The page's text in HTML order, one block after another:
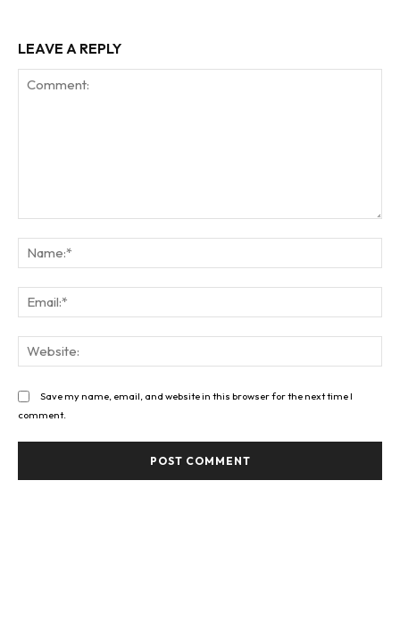
LEAVE A REPLY
Save my name, email, and website in this browser for the next time I
comment.